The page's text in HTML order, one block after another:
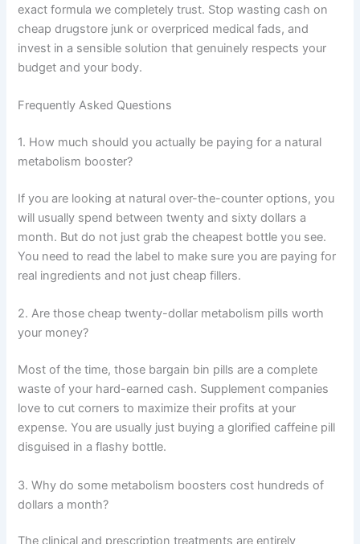
exact formula we completely trust. Stop wasting cash on
cheap drugstore junk or overpriced medical fads, and
invest in a sensible solution that genuinely respects your
budget and your body.
Frequently Asked Questions
1. How much should you actually be paying for a natural
metabolism booster?
If you are looking at natural over-the-counter options, you
will usually spend between twenty and sixty dollars a
month. But do not just grab the cheapest bottle you see.
You need to read the label to make sure you are paying for
real ingredients and not just cheap fillers.
2. Are those cheap twenty-dollar metabolism pills worth
your money?
Most of the time, those bargain bin pills are a complete
waste of your hard-earned cash. Supplement companies
love to cut corners to maximize their profits at your
expense. You are usually just buying a glorified caffeine pill
disguised in a flashy bottle.
3. Why do some metabolism boosters cost hundreds of
dollars a month?